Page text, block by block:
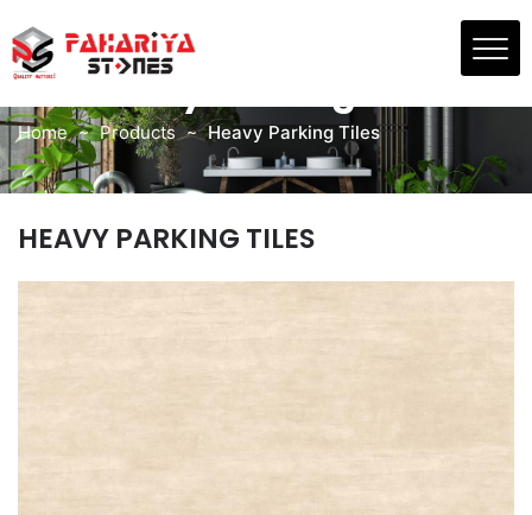
to
the
Home Products Heavy Parking Tiles
HEAVY PARKING TILES